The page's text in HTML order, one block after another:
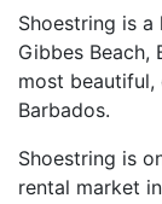
Shoestring is
Gibbes Beach,
most
Barbados.
Shoestring is
rental market